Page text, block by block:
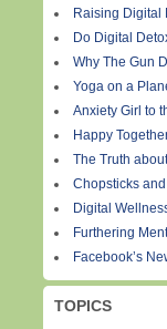
Raising Digital
Do Digital
Why The Gun
Yoga on a
Anxiety Girl to
Happy
The Truth
Chopsticks
Digital
Furthering
Facebook’s
TOPICS